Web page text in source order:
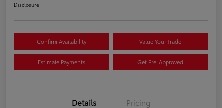
Disclosure
Confirm Availability Value Your Trade
Estimate Payments Get Pre-Approved
Details Pricing